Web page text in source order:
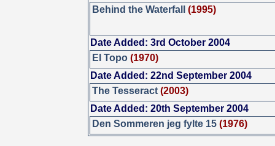
Behind the Waterfall
(1995)
Date Added: 3rd October 2004
El Topo (1970)
Date Added: 22nd September 2004
The Tesseract (2003)
Date Added: 20th September 2004
Den Sommeren jeg fylte 15 (1976)